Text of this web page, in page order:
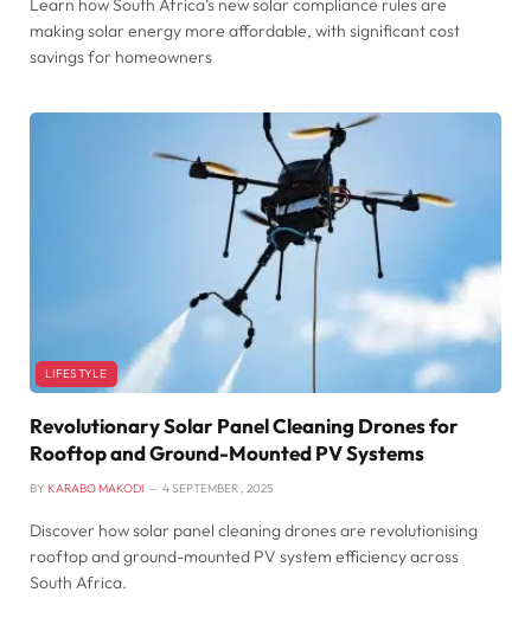
Learn how South Africa’s new solar compliance rules are
making solar energy more affordable, with significant cost
savings for homeowners
LIFESTYLE
Revolutionary Solar Panel Cleaning Drones for
Rooftop and Ground-Mounted PV Systems
BY KARABO MAKODI 4 SEPTEMBER , 2025
Discover how solar panel cleaning drones are revolutionising
rooftop and ground-mounted PV system efficiency across
South Africa.